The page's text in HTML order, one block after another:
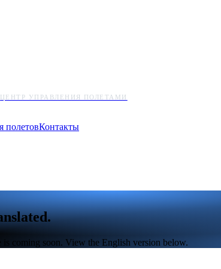
ЦЕНТР УПРАВЛЕНИЯ ПОЛЕТАМИ
полетовКонтакты
is coming soon. View the English version below.